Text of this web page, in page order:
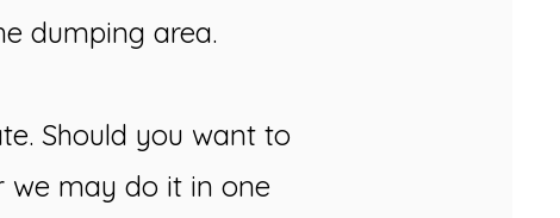
dumping area.
Should you want to
we may do it in one